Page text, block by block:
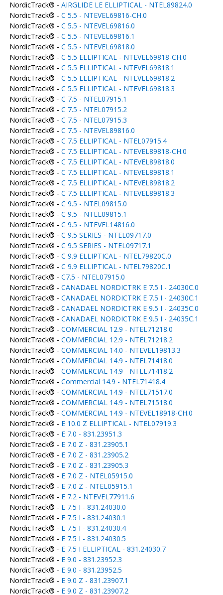
NordicTrack® - AIRGLIDE LE ELLIPTICAL - NTEL89824.0
NordicTrack® - C 5.5 - NTEVEL69816-CH.0
NordicTrack® - C 5.5 - NTEVEL69816.0
NordicTrack® - C 5.5 - NTEVEL69816.1
NordicTrack® - C 5.5 - NTEVEL69818.0
NordicTrack® - C 5.5 ELLIPTICAL - NTEVEL69818-CH.0
NordicTrack® - C 5.5 ELLIPTICAL - NTEVEL69818.1
NordicTrack® - C 5.5 ELLIPTICAL - NTEVEL69818.2
NordicTrack® - C 5.5 ELLIPTICAL - NTEVEL69818.3
NordicTrack® - C 7.5 - NTEL07915.1
NordicTrack® - C 7.5 - NTEL07915.2
NordicTrack® - C 7.5 - NTEL07915.3
NordicTrack® - C 7.5 - NTEVEL89816.0
NordicTrack® - C 7.5 ELLIPTICAL - NTEL07915.4
NordicTrack® - C 7.5 ELLIPTICAL - NTEVEL89818-CH.0
NordicTrack® - C 7.5 ELLIPTICAL - NTEVEL89818.0
NordicTrack® - C 7.5 ELLIPTICAL - NTEVEL89818.1
NordicTrack® - C 7.5 ELLIPTICAL - NTEVEL89818.2
NordicTrack® - C 7.5 ELLIPTICAL - NTEVEL89818.3
NordicTrack® - C 9.5 - NTEL09815.0
NordicTrack® - C 9.5 - NTEL09815.1
NordicTrack® - C 9.5 - NTEVEL14816.0
NordicTrack® - C 9.5 SERIES - NTEL09717.0
NordicTrack® - C 9.5 SERIES - NTEL09717.1
NordicTrack® - C 9.9 ELLIPTICAL - NTEL79820C.0
NordicTrack® - C 9.9 ELLIPTICAL - NTEL79820C.1
NordicTrack® - C7.5 - NTEL07915.0
NordicTrack® - CANADAEL NORDICTRK E 7.5 I - 24030C.0
NordicTrack® - CANADAEL NORDICTRK E 7.5 I - 24030C.1
NordicTrack® - CANADAEL NORDICTRK E 9.5 I - 24035C.0
NordicTrack® - CANADAEL NORDICTRK E 9.5 I - 24035C.1
NordicTrack® - COMMERCIAL 12.9 - NTEL71218.0
NordicTrack® - COMMERCIAL 12.9 - NTEL71218.2
NordicTrack® - COMMERCIAL 14.0 - NTEVEL19813.3
NordicTrack® - COMMERCIAL 14.9 - NTEL71418.0
NordicTrack® - COMMERCIAL 14.9 - NTEL71418.2
NordicTrack® - Commercial 14.9 - NTEL71418.4
NordicTrack® - COMMERCIAL 14.9 - NTEL71517.0
NordicTrack® - COMMERCIAL 14.9 - NTEL71518.0
NordicTrack® - COMMERCIAL 14.9 - NTEVEL18918-CH.0
NordicTrack® - E 10.0 Z ELLIPTICAL - NTEL07919.3
NordicTrack® - E 7.0 - 831.23951.3
NordicTrack® - E 7.0 Z - 831.23905.1
NordicTrack® - E 7.0 Z - 831.23905.2
NordicTrack® - E 7.0 Z - 831.23905.3
NordicTrack® - E 7.0 Z - NTEL05915.0
NordicTrack® - E 7.0 Z - NTEL05915.1
NordicTrack® - E 7.2 - NTEVEL77911.6
NordicTrack® - E 7.5 I - 831.24030.0
NordicTrack® - E 7.5 I - 831.24030.1
NordicTrack® - E 7.5 I - 831.24030.4
NordicTrack® - E 7.5 I - 831.24030.5
NordicTrack® - E 7.5 I ELLIPTICAL - 831.24030.7
NordicTrack® - E 9.0 - 831.23952.3
NordicTrack® - E 9.0 - 831.23952.5
NordicTrack® - E 9.0 Z - 831.23907.1
NordicTrack® - E 9.0 Z - 831.23907.2